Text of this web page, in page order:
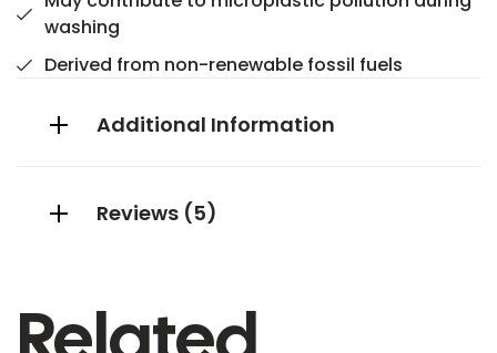
washing
Derived from non-renewable fossil fuels
Additional Information
Reviews (5)